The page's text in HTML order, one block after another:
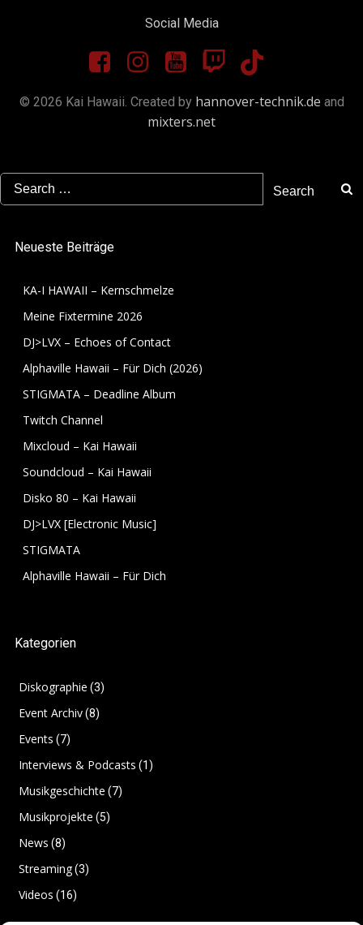
Social Media
© 2026 Kai Hawaii. Created by hannover-technik.de and
mixters.net
Search
for:
Neueste Beiträge
KA-I HAWAII – Kernschmelze
Meine Fixtermine 2026
DJ>LVX – Echoes of Contact
Alphaville Hawaii – Für Dich (2026)
STIGMATA – Deadline Album
Twitch Channel
Mixcloud – Kai Hawaii
Soundcloud – Kai Hawaii
Disko 80 – Kai Hawaii
DJ>LVX [Electronic Music]
STIGMATA
Alphaville Hawaii – Für Dich
Kategorien
Diskographie (3)
Event Archiv(8)
Events (7)
Interviews & Podcasts (1)
Musikgeschichte (7)
Musikprojekte (5)
News (8)
Streaming(3)
Videos (16)